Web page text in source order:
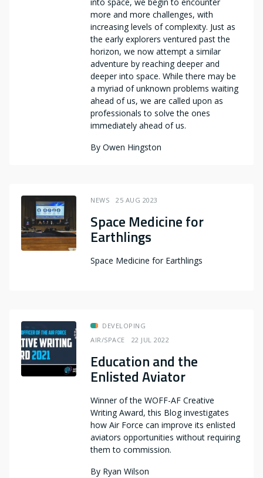
more and more challenges, with
increasing levels of complexity. Just as
the early explorers ventured past the
horizon, we now attempt a similar
adventure by reaching deeper and
deeper into space. While there may be
a myriad of unknown problems waiting
ahead of us, we are called upon as
professionals to solve the ones
immediately ahead of us.
By Owen Hingston
NEWS 25 AUG 2023
Space Medicine for
Earthlings
Space Medicine for Earthlings
AIR/SPACE 22 JUL 2022
DEVELOPING
Education and the
Enlisted Aviator
Winner of the WOFF-AF Creative
Writing Award, this Blog investigates
how Air Force can improve its enlisted
aviators opportunities without requiring
them to commission.
By Ryan Wilson